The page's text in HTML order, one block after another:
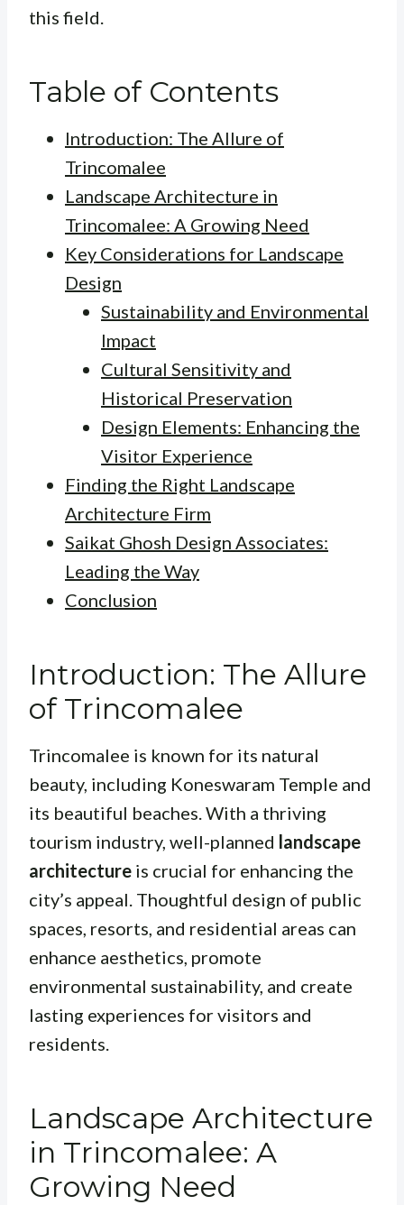
this field.
Table of Contents
Introduction: The Allure of
Trincomalee
Landscape Architecture in
Trincomalee: A Growing Need
Key Considerations for Landscape
Design
Sustainability and Environmental
Impact
Cultural Sensitivity and
Historical Preservation
Design Elements: Enhancing the
Visitor Experience
Finding the Right Landscape
Architecture Firm
Saikat Ghosh Design Associates:
Leading the Way
Conclusion
Introduction: The Allure
of Trincomalee
Trincomalee is known for its natural
beauty, including Koneswaram Temple and
its beautiful beaches. With a thriving
tourism industry, well-planned landscape
architecture is crucial for enhancing the
city’s appeal. Thoughtful design of public
spaces, resorts, and residential areas can
enhance aesthetics, promote
environmental sustainability, and create
lasting experiences for visitors and
residents.
Landscape Architecture
in Trincomalee: A
Growing Need